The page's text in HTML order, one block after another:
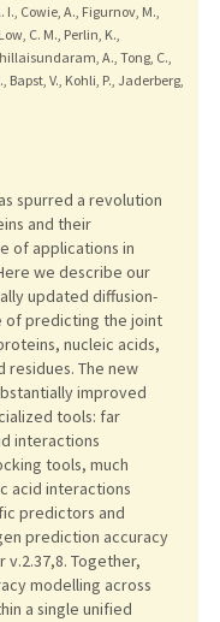
I., Cowie, A., Figurnov, M.,
C. M., Perlin, K.,
A., Tong, C.,
Bapst, V., Kohli, P., Jaderberg,
spurred a revolution
and their
of applications in
we describe our
updated diffusion-
of predicting the joint
nucleic acids,
residues. The new
improved
tools: far
interactions
tools, much
acid interactions
predictors and
prediction accuracy
Together,
modelling across
a single unified